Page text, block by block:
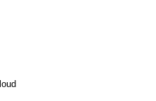
error
it's zero ID in